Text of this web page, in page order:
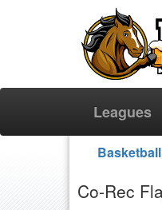
Leagues
Basketball
Co-Rec